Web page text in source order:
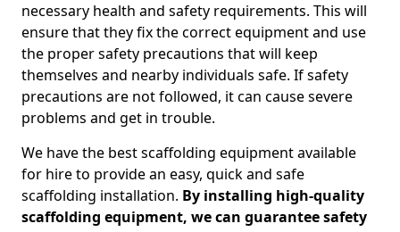
necessary health and safety requirements. This will
ensure that they fix the correct equipment and use
the proper safety precautions that will keep
themselves and nearby individuals safe. If safety
precautions are not followed, it can cause severe
problems and get in trouble.
We have the best scaffolding equipment available
for hire to provide an easy, quick and safe
scaffolding installation. By installing high-quality
scaffolding equipment, we can guarantee safety